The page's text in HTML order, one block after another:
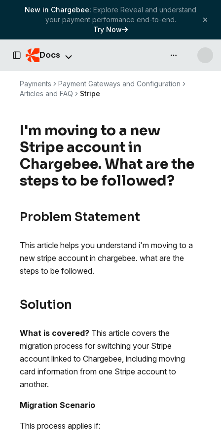
New in Chargebee: Explore Reveal and understand
your payment performance end-to-end.
Try Now
Toggle Sidebar
Docs API & more
Payments
Payment Gateways and Configuration
Articles and FAQ
Stripe
I'm moving to a new
Stripe account in
Chargebee. What are the
steps to be followed?
Problem Statement
This article helps you understand i'm moving to a
new stripe account in chargebee. what are the
steps to be followed.
Solution
What is covered? This article covers the
migration process for switching your Stripe
account linked to Chargebee, including moving
card information from one Stripe account to
another.
Migration Scenario
This process applies if: